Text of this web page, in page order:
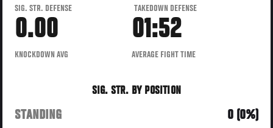
SIG. STR. DEFENSE TAKEDOWN DEFENSE
0.00
KNOCKDOWN AVG
01:52
AVERAGE FIGHT TIME
SIG. STR. BY POSITION
STANDING
0 (0%)